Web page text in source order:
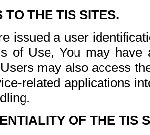
TO THE TIS SITES.
issued a user
of Use, You may
may also access
related applications
OF THE TIS